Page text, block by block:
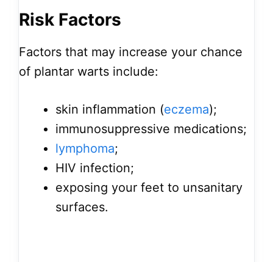
Risk Factors
Factors that may increase your chance
of plantar warts include:
skin inflammation (eczema);
immunosuppressive medications;
lymphoma;
HIV infection;
exposing your feet to unsanitary
surfaces.